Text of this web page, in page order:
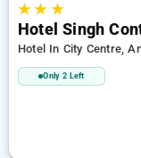
★★ ★
Hotel Singh
Hotel In City Centre,
Only 2 Left